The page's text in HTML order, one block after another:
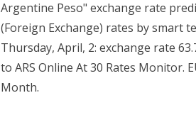
Argentine Peso" exchange rate
(Foreign Exchange) rates by smart
Thursday, April, 2: exchange rate
to ARS Online At 30 Rates Monitor.
Month.